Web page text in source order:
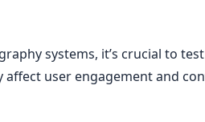
systems, it’s crucial to
user engagement and